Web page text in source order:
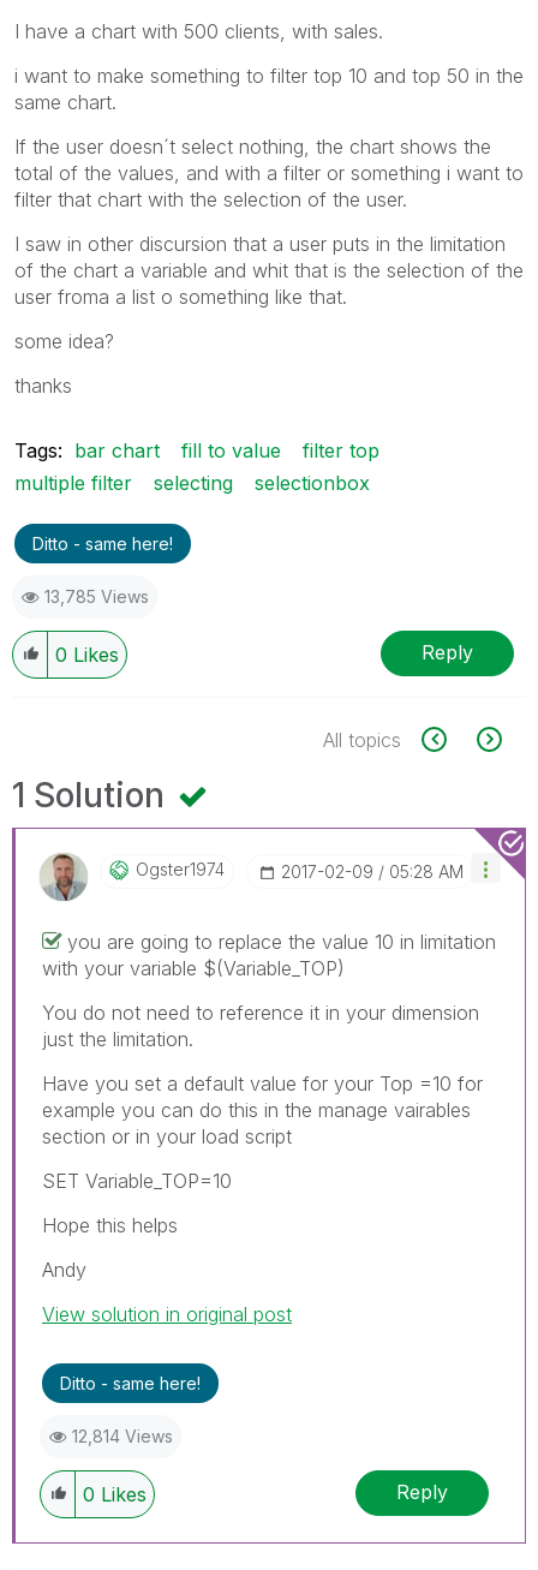
I have a chart with 500 clients, with sales.
i want to make something to filter top 10 and top 50 in the
same chart.
If the user doesn´t select nothing, the chart shows the
total of the values, and with a filter or something i want to
filter that chart with the selection of the user.
I saw in other discursion that a user puts in the limitation
of the chart a variable and whit that is the selection of the
user froma a list o something like that.
some idea?
thanks
Tags: bar chart fill to value
filter top
multiple filter
selecting selectionbox
Ditto - same here!
13,785 Views
0 Likes Reply
All topics
1 Solution
Ogster1974 ‎2017-02-09 05:28 AM
you are going to replace the value 10 in limitation
with your variable $(Variable_TOP)
You do not need to reference it in your dimension
just the limitation.
Have you set a default value for your Top =10 for
example you can do this in the manage vairables
section or in your load script
SET Variable_TOP=10
Hope this helps
Andy
View solution in original post
Ditto - same here!
12,814 Views
0 Likes Reply